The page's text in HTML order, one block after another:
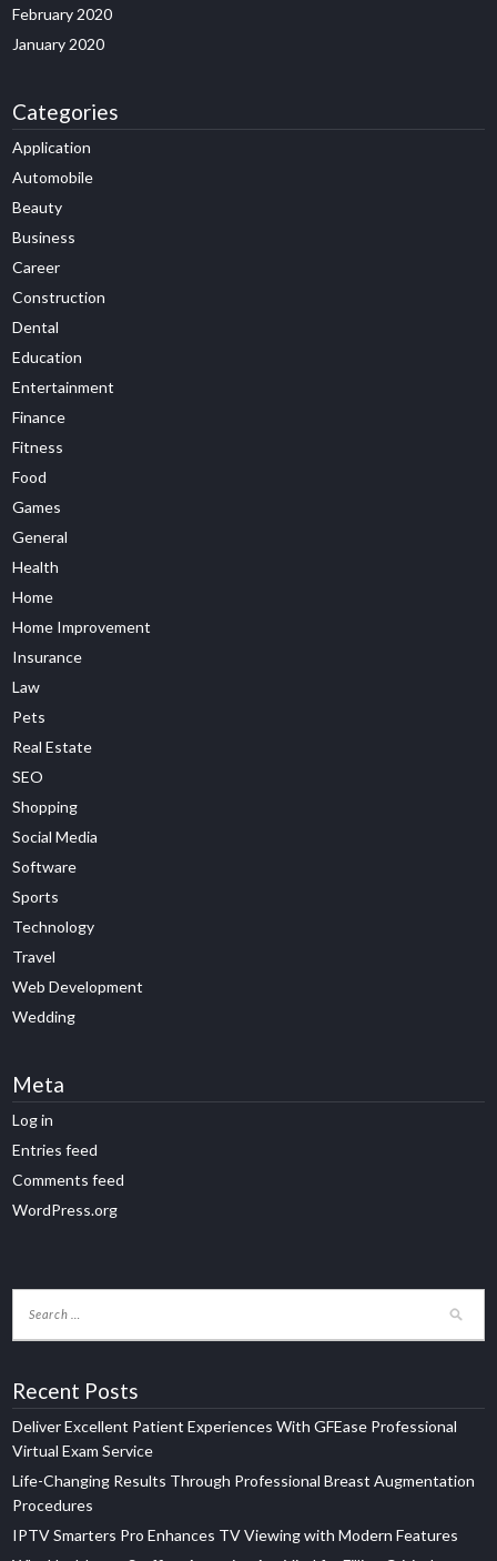
February 2020
January 2020
Categories
Application
Automobile
Beauty
Business
Career
Construction
Dental
Education
Entertainment
Finance
Fitness
Food
Games
General
Health
Home
Home Improvement
Insurance
Law
Pets
Real Estate
SEO
Shopping
Social Media
Software
Sports
Technology
Travel
Web Development
Wedding
Meta
Log in
Entries feed
Comments feed
WordPress.org
Recent Posts
Deliver Excellent Patient Experiences With GFEase Professional
Virtual Exam Service
Life-Changing Results Through Professional Breast Augmentation
Procedures
IPTV Smarters Pro Enhances TV Viewing with Modern Features